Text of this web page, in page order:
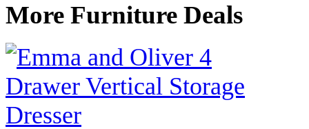
More Furniture Deals